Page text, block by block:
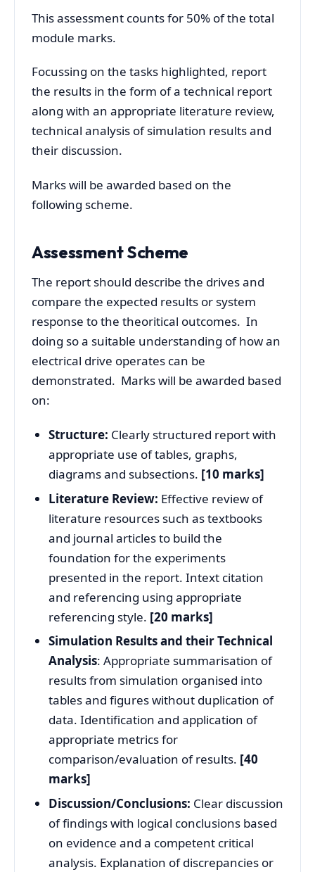
This assessment counts for 50% of the total
module marks.
Focussing on the tasks highlighted, report
the results in the form of a technical report
along with an appropriate literature review,
technical analysis of simulation results and
their discussion.
Marks will be awarded based on the
following scheme.
Assessment Scheme
The report should describe the drives and
compare the expected results or system
response to the theoritical outcomes. In
doing so a suitable understanding of how an
electrical drive operates can be
demonstrated. Marks will be awarded based
on:
Structure: Clearly structured report with
appropriate use of tables, graphs,
diagrams and subsections. [10 marks]
Literature Review: Effective review of
literature resources such as textbooks
and journal articles to build the
foundation for the experiments
presented in the report. Intext citation
and referencing using appropriate
referencing style. [20 marks]
Simulation Results and their Technical
Analysis: Appropriate summarisation of
results from simulation organised into
tables and figures without duplication of
data. Identification and application of
appropriate metrics for
comparison/evaluation of results. [40
marks]
Discussion/Conclusions: Clear discussion
of findings with logical conclusions based
on evidence and a competent critical
analysis. Explanation of discrepancies or